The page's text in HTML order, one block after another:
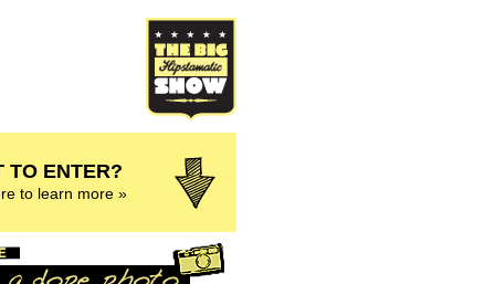
TO ENTER?
to learn more »